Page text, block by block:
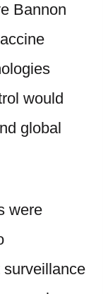
Bannon
would
global
were